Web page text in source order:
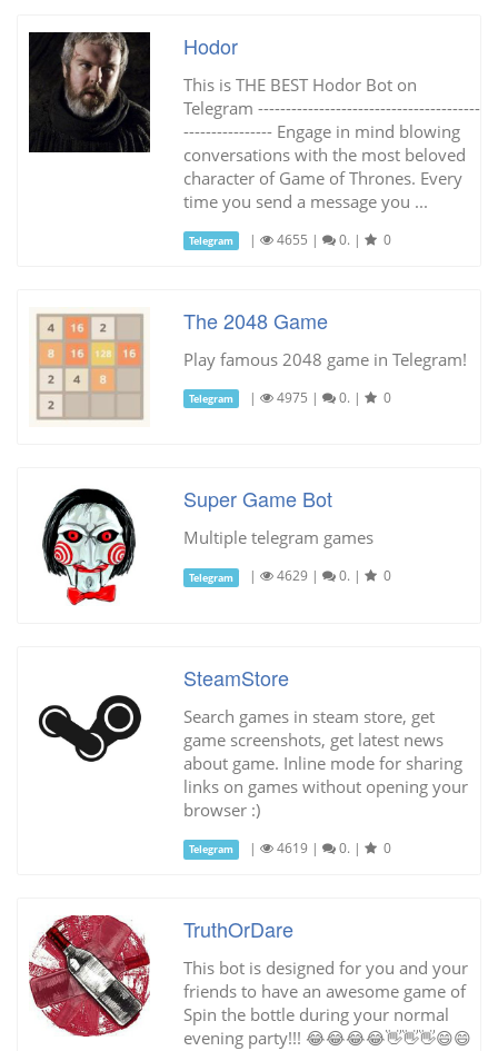
Hodor
This is THE BEST Hodor Bot on
Telegram ----------------------------------------
---------------- Engage in mind blowing
conversations with the most beloved
character of Game of Thrones. Every
time you send a message you ...
Telegram | 4655 | 0. | 0
The 2048 Game
Play famous 2048 game in Telegram!
Telegram | 4975 | 0. | 0
Super Game Bot
Multiple telegram games
Telegram | 4629 | 0. | 0
SteamStore
Search games in steam store, get
game screenshots, get latest news
about game. Inline mode for sharing
links on games without opening your
browser :)
Telegram | 4619 | 0. | 0
TruthOrDare
This bot is designed for you and your
friends to have an awesome game of
Spin the bottle during your normal
evening party!!! 😂😂😂😂👋👋👋😄😄